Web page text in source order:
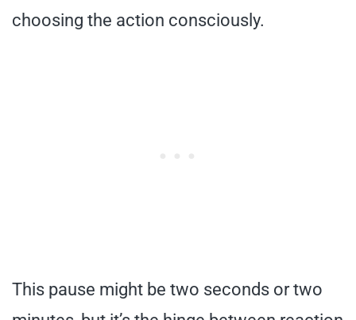
choosing the action consciously.
This pause might be two seconds or two